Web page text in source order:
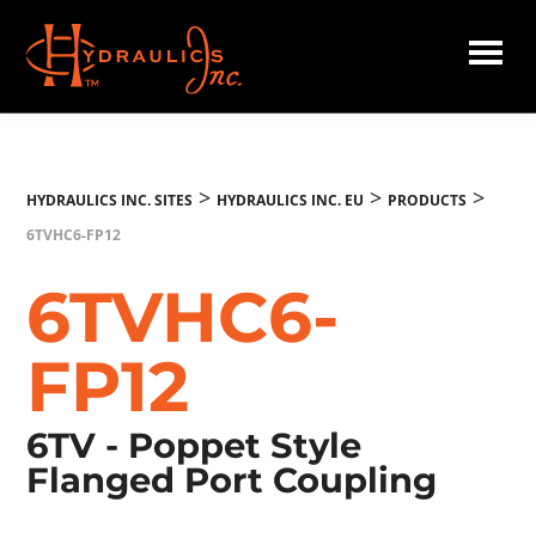
main
content
Hydraulics
HYDRAULICS INC. SITES > HYDRAULICS INC. EU > PRODUCTS >
6TVHC6-FP12
6TVHC6-
FP12
6TV - Poppet Style
Flanged Port Coupling